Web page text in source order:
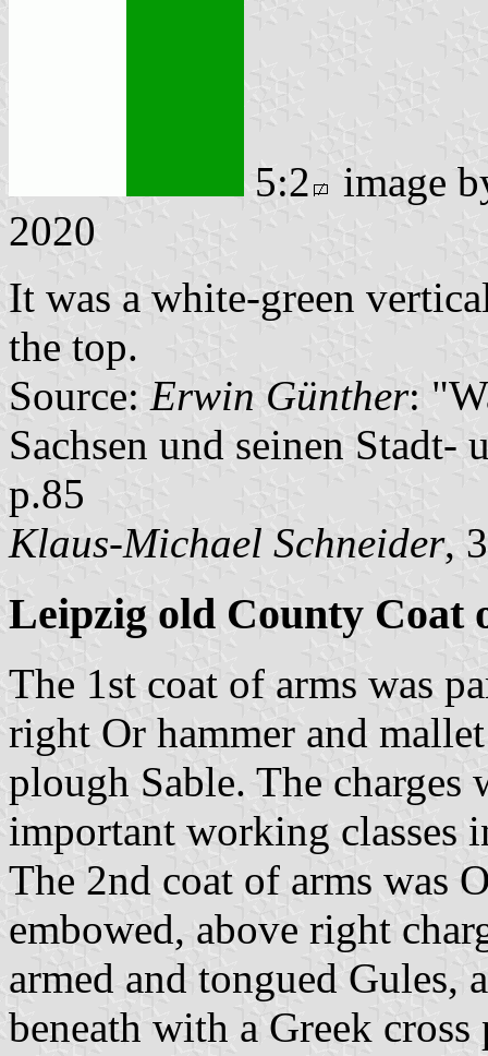
5:2
image
2020
It was a white-green
the top.
Source: Erwin Günther:
Sachsen und seinen
p.85
Klaus-Michael Schneider,
Leipzig old County Coat
The 1st coat of arms was
right Or hammer and
plough Sable. The charges
important working classes
The 2nd coat of arms was
embowed, above right
armed and tongued Gules,
beneath with a Greek cross